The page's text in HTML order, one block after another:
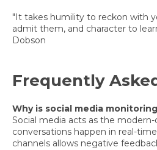
"It takes humility to reckon with
admit them, and character to
Dobson
Frequently
Why is social media
Social media acts as the
conversations happen in real-
channels allows negative